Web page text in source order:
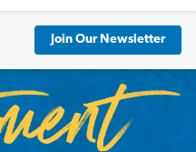
Join Our Newsletter